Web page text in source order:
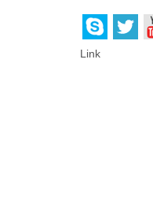
Link